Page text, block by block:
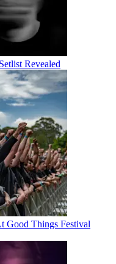
Revealed
Good Things Festival